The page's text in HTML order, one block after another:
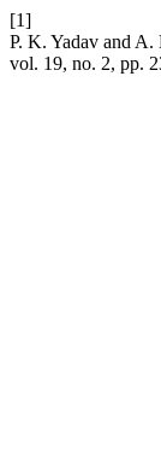
[1]
P. K. Yadav and
vol. 19, no. 2, pp.